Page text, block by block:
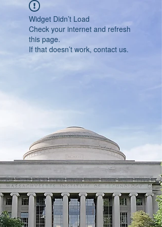
Widget Didn’t Load
Check your internet and refresh
this page.
If that doesn’t work, contact us.